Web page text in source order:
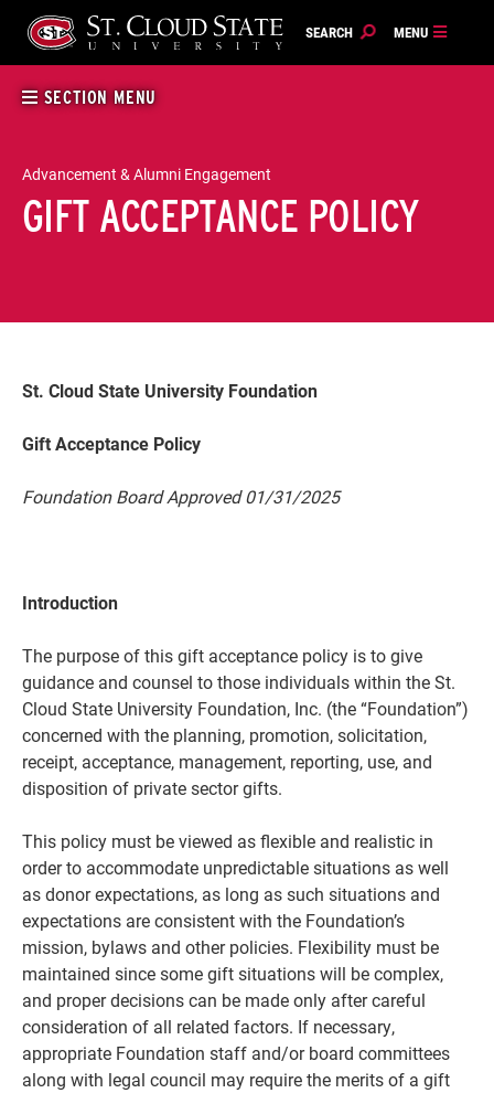
content
Current Students Parents & Families
Faculty & Staff Alumni & Friends
Community
SECTION MENU
Advancement & Alumni Engagement
GIFT ACCEPTANCE POLICY
St. Cloud State University Foundation
Gift Acceptance Policy
Foundation Board Approved01/31/2025
Introduction
The purpose of this gift acceptance policy is to give
guidance and counsel to those individuals within the St.
Cloud State University Foundation, Inc. (the “Foundation”)
concerned with the planning, promotion, solicitation,
receipt, acceptance, management, reporting, use, and
disposition of private sector gifts.
This policy must be viewed as flexible and realistic in
order to accommodate unpredictable situations as well
as donor expectations, as long as such situations and
expectations are consistent with the Foundation’s
mission, bylaws and other policies. Flexibility must be
maintained since some gift situations will be complex,
and proper decisions can be made only after careful
consideration of all related factors. If necessary,
appropriate Foundation staff and/or board committees
along with legal council may require the merits of a gift